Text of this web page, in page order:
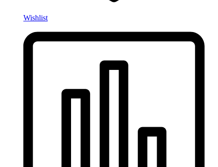
Wishlist